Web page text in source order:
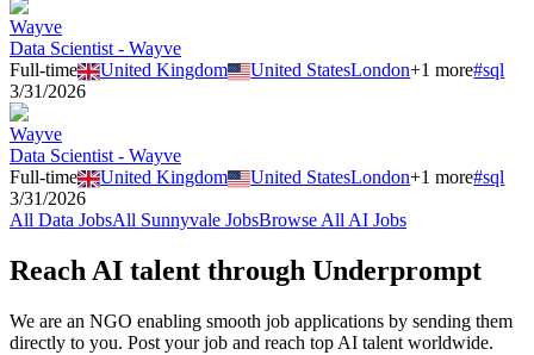
Wayve
Data Scientist - Wayve
Full-time
United Kingdom United StatesLondon+1 more#sql
3/31/2026
Wayve
Data Scientist - Wayve
Full-time
United Kingdom United StatesLondon+1 more#sql
3/31/2026
All Data JobsAll Sunnyvale JobsBrowse All AI Jobs
Reach AI talent through Underprompt
We are an NGO enabling smooth job applications by sending them
directly to you. Post your job and reach top AI talent worldwide.